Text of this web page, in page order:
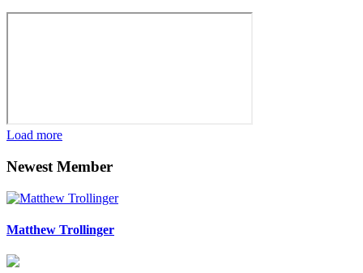
Load more
Newest Member
Matthew Trollinger